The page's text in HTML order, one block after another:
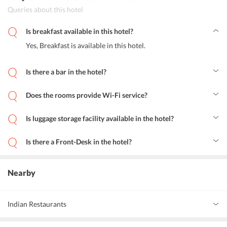
Queries about this hotel
Is breakfast available in this hotel?
Yes, Breakfast is available in this hotel.
Is there a bar in the hotel?
Does the rooms provide Wi-Fi service?
Is luggage storage facility available in the hotel?
AmsterdamIs there a Front-Desk in the hotel?
Nearby
Indian Restaurants